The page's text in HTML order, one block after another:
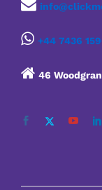
+44 7436
46